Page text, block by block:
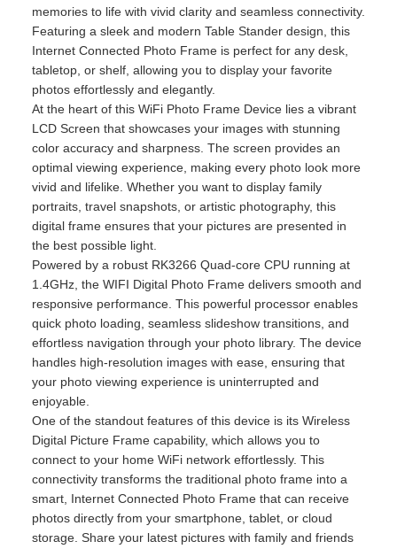
memories to life with vivid clarity and seamless connectivity.
Featuring a sleek and modern Table Stander design, this
Internet Connected Photo Frame is perfect for any desk,
tabletop, or shelf, allowing you to display your favorite
photos effortlessly and elegantly.
At the heart of this WiFi Photo Frame Device lies a vibrant
LCD Screen that showcases your images with stunning
color accuracy and sharpness. The screen provides an
optimal viewing experience, making every photo look more
vivid and lifelike. Whether you want to display family
portraits, travel snapshots, or artistic photography, this
digital frame ensures that your pictures are presented in
the best possible light.
Powered by a robust RK3266 Quad-core CPU running at
1.4GHz, the WIFI Digital Photo Frame delivers smooth and
responsive performance. This powerful processor enables
quick photo loading, seamless slideshow transitions, and
effortless navigation through your photo library. The device
handles high-resolution images with ease, ensuring that
your photo viewing experience is uninterrupted and
enjoyable.
One of the standout features of this device is its Wireless
Digital Picture Frame capability, which allows you to
connect to your home WiFi network effortlessly. This
connectivity transforms the traditional photo frame into a
smart, Internet Connected Photo Frame that can receive
photos directly from your smartphone, tablet, or cloud
storage. Share your latest pictures with family and friends